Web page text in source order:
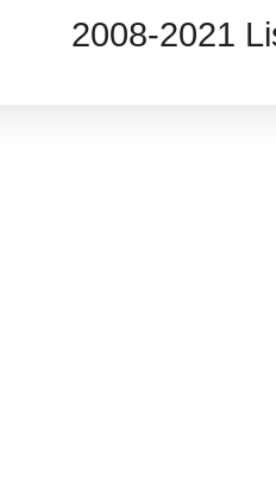
2008-2021